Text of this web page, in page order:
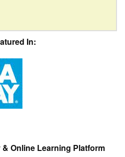
In:
Online Learning Platform